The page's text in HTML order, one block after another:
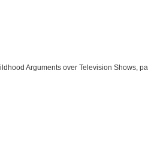
Arguments over Television Shows,